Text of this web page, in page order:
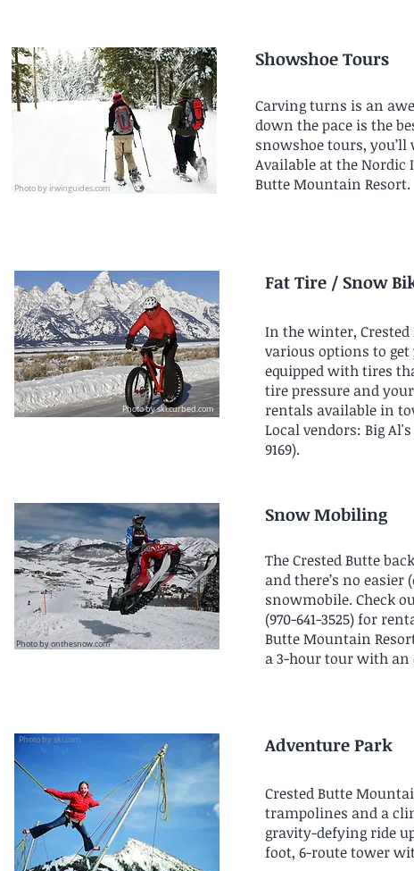
Photo by irwinguides.com
Showshoe Tours
Carving turns is an
down the pace is the
snowshoe tours,
Available at the Nordic
Butte Mountain Resort.
Photo byski.curbed.com
Fat Tire / Snow
In the winter,
various options to
equipped with tires
tire pressure and
rentals available in
Local vendors: Big Al's
9169).
Photo by onthesnow.com
Snow Mobiling
The Crested Butte
and there’s no
snowmobile. Check
(970-641-3525) for
Butte Mountain
a 3-hour tour with an
Photo by ski.com Adventure Park
Crested Butte
trampolines and a
gravity-defying ride
foot, 6-route tower